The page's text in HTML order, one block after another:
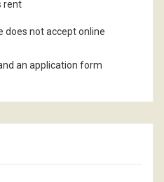
rent
does not accept online
an application form